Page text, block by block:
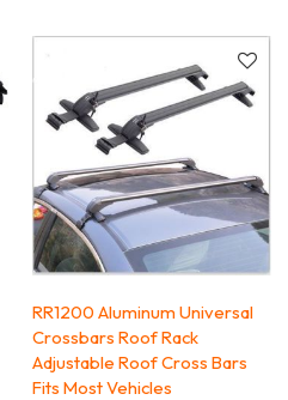
RR1200 Aluminum Universal
Crossbars Roof Rack
Adjustable Roof Cross Bars
Fits Most Vehicles